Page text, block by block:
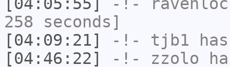
258 seconds]
[04:09:21]
-!- tjb1
[04:46:22]
-!- zzolo